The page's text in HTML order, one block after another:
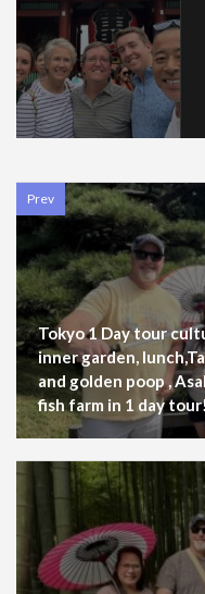
Prev
Tokyo 1 Day tour
inner garden,
and golden poop ,
fish farm in 1 day